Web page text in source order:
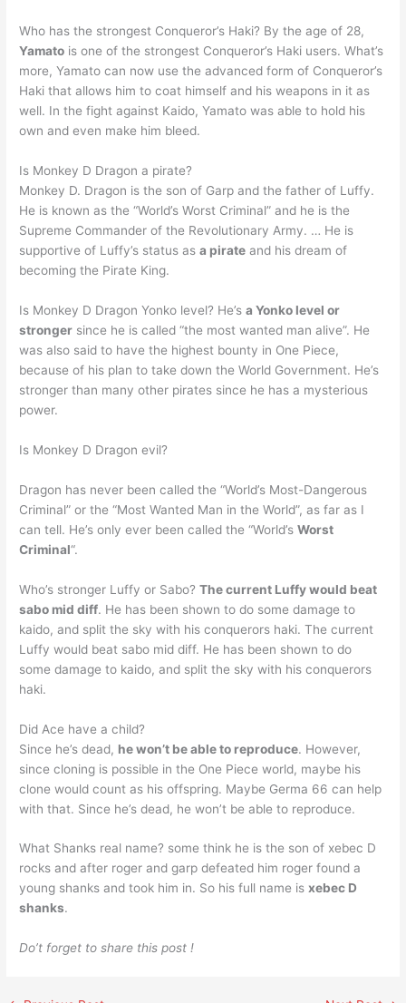
Who has the strongest Conqueror’s Haki? By the age of 28,
Yamato is one of the strongest Conqueror’s Haki users. What’s
more, Yamato can now use the advanced form of Conqueror’s
Haki that allows him to coat himself and his weapons in it as
well. In the fight against Kaido, Yamato was able to hold his
own and even make him bleed.
Is Monkey D Dragon a pirate?
Monkey D. Dragon is the son of Garp and the father of Luffy.
He is known as the “World’s Worst Criminal” and he is the
Supreme Commander of the Revolutionary Army. … He is
supportive of Luffy’s status asa pirate and his dream of
becoming the Pirate King.
Is Monkey D Dragon Yonko level? He’sa Yonko level or
stronger since he is called “the most wanted man alive”. He
was also said to have the highest bounty in One Piece,
because of his plan to take down the World Government. He’s
stronger than many other pirates since he has a mysterious
power.
Is Monkey D Dragon evil?
Dragon has never been called the “World’s Most-Dangerous
Criminal” or the “Most Wanted Man in the World”, as far as I
can tell. He’s only ever been called the “World’sWorst
Criminal“.
Who’s stronger Luffy or Sabo?The current Luffy would beat
sabo mid diff. He has been shown to do some damage to
kaido, and split the sky with his conquerors haki. The current
Luffy would beat sabo mid diff. He has been shown to do
some damage to kaido, and split the sky with his conquerors
haki.
Did Ace have a child?
Since he’s dead, he won’t be able to reproduce. However,
since cloning is possible in the One Piece world, maybe his
clone would count as his offspring. Maybe Germa 66 can help
with that. Since he’s dead, he won’t be able to reproduce.
What Shanks real name? some think he is the son of xebec D
rocks and after roger and garp defeated him roger found a
young shanks and took him in. So his full name isxebec D
shanks.
Do’t forget to share this post !